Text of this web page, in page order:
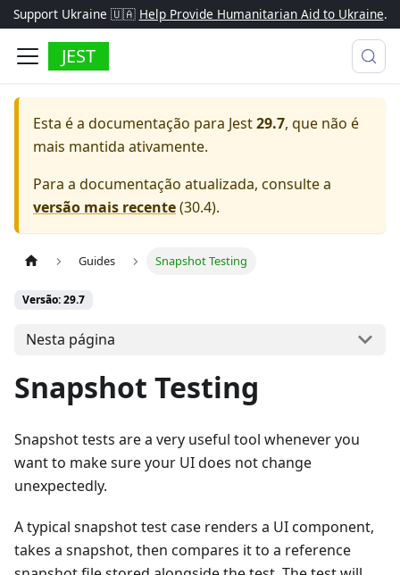
Support Ukraine 🇺🇦 Help Provide Humanitarian Aid to Ukraine.
JEST
Esta é a documentação para Jest29.7, que não é
mais mantida ativamente.
Para a documentação atualizada, consulte a
versão mais recente(30.4).
Guides Snapshot Testing
Versão: 29.7
Nesta página
Snapshot Testing
Snapshot tests are a very useful tool whenever you
want to make sure your UI does not change
unexpectedly.
A typical snapshot test case renders a UI component,
takes a snapshot, then compares it to a reference